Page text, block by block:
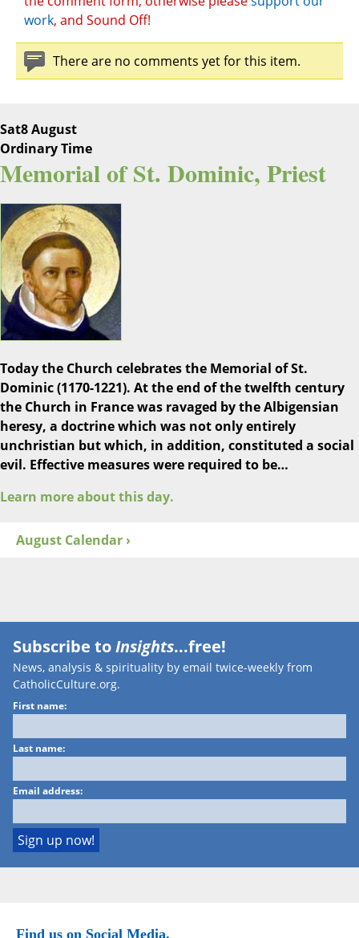
work, and Sound Off!
There are no comments yet for this item.
Sat8 August
Ordinary Time
Memorial of St. Dominic, Priest
Today the Church celebrates the Memorial of St.
Dominic (1170-1221). At the end of the twelfth century
the Church in France was ravaged by the Albigensian
heresy, a doctrine which was not only entirely
unchristian but which, in addition, constituted a social
evil. Effective measures were required to be…
Learn more about this day.
August Calendar ›
Subscribe toInsights...free!
News, analysis & spirituality by email twice-weekly from
CatholicCulture.org.
First name:
Last name:
Email address:
Find us on Social Media.